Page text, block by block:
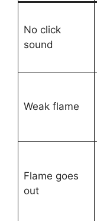
No click
sound
Weak flame
Flame goes
out